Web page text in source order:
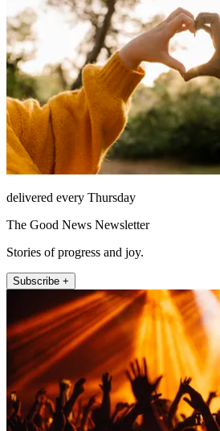
delivered every Thursday
The Good News Newsletter
Stories of progress and joy.
Subscribe +